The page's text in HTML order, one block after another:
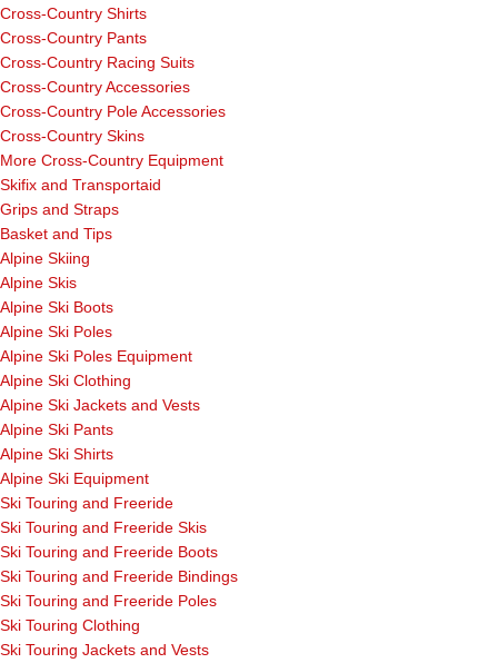
Cross-Country Shirts
Cross-Country Pants
Cross-Country Racing Suits
Cross-Country Accessories
Cross-Country Pole Accessories
Cross-Country Skins
More Cross-Country Equipment
Skifix and Transportaid
Grips and Straps
Basket and Tips
Alpine Skiing
Alpine Skis
Alpine Ski Boots
Alpine Ski Poles
Alpine Ski Poles Equipment
Alpine Ski Clothing
Alpine Ski Jackets and Vests
Alpine Ski Pants
Alpine Ski Shirts
Alpine Ski Equipment
Ski Touring and Freeride
Ski Touring and Freeride Skis
Ski Touring and Freeride Boots
Ski Touring and Freeride Bindings
Ski Touring and Freeride Poles
Ski Touring Clothing
Ski Touring Jackets and Vests